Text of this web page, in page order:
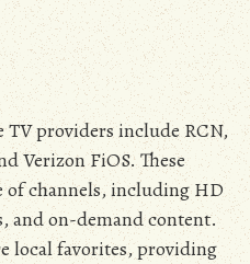
providers include RCN‚
Verizon FiOS. These
channels‚ including HD
and on-demand content.
local favorites‚ providing